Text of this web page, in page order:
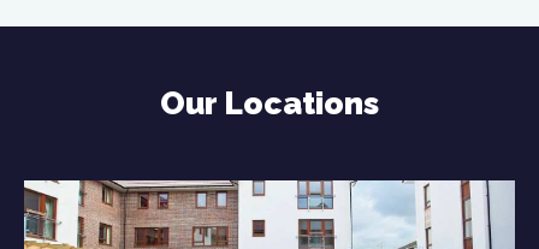
Our Locations